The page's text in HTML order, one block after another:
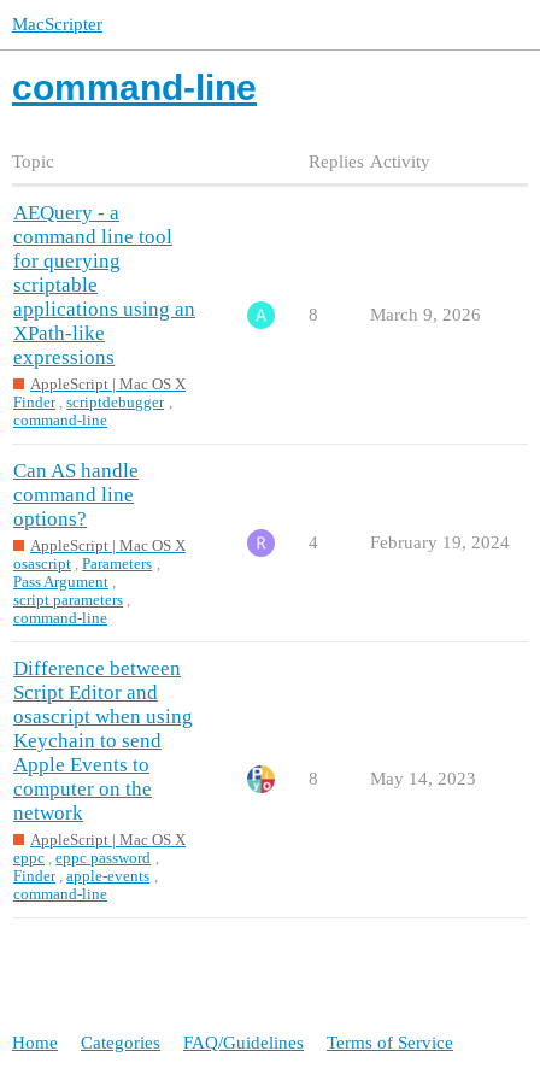
MacScripter
command-line
Topic Replies Activity
AEQuery - a
command line tool
for querying
scriptable
applications using an
XPath-like
expressions
AppleScript | Mac OS X
Finder ,scriptdebugger
command-line
8 March 9, 2026
Can AS handle
command line
options?
AppleScript | Mac OS X
osascript ,Parameters
Pass Argument
script parameters
command-line
4 February 19, 2024
Difference between
Script Editor and
osascript when using
Keychain to send
Apple Events to
computer on the
network
AppleScript | Mac OS X
eppc ,eppc password
Finder ,apple-events
command-line
8 May 14, 2023
Home Categories FAQ/Guidelines Terms of Service